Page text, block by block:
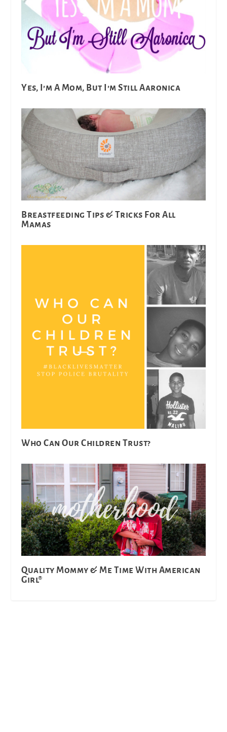
Yes, I’m A Mom, But I’m Still Aaronica
Breastfeeding Tips & Tricks For All
Mamas
Who Can Our Children Trust?
Quality Mommy & Me Time With American
Girl®